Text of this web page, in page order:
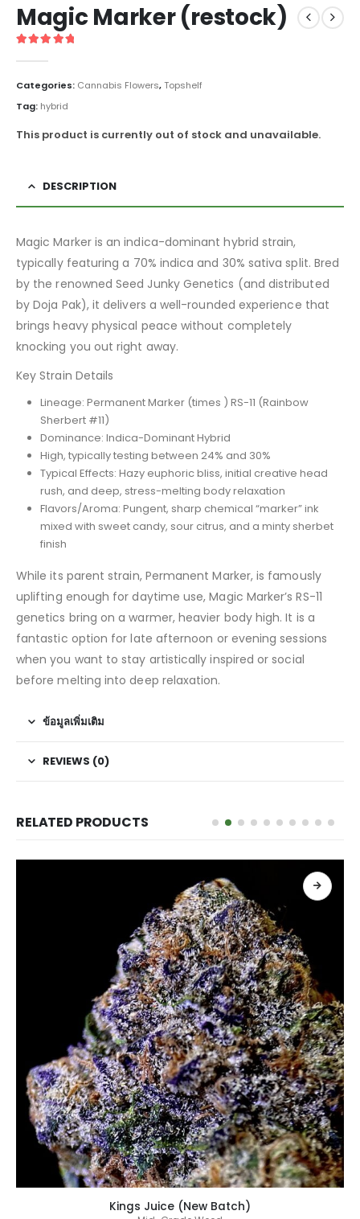
Magic Marker (restock)
Categories: Cannabis Flowers,Topshelf
Tag: hybrid
This product is currently out of stock and unavailable.
DESCRIPTION
Magic Marker is an indica-dominant hybrid strain,
typically featuring a 70% indica and 30% sativa split. Bred
by the renowned Seed Junky Genetics (and distributed
by Doja Pak), it delivers a well-rounded experience that
brings heavy physical peace without completely
knocking you out right away.
Key Strain Details
Lineage: Permanent Marker (times ) RS-11 (Rainbow
Sherbert #11)
Dominance: Indica-Dominant Hybrid
High, typically testing between 24% and 30%
Typical Effects: Hazy euphoric bliss, initial creative head
rush, and deep, stress-melting body relaxation
Flavors/Aroma: Pungent, sharp chemical “marker” ink
mixed with sweet candy, sour citrus, and a minty sherbet
finish
While its parent strain, Permanent Marker, is famously
uplifting enough for daytime use, Magic Marker’s RS-11
genetics bring on a warmer, heavier body high. It is a
fantastic option for late afternoon or evening sessions
when you want to stay artistically inspired or social
before melting into deep relaxation.
ข้อมูลเพิ่มเติม
REVIEWS (0)
RELATED PRODUCTS
Kings Juice (New Batch)